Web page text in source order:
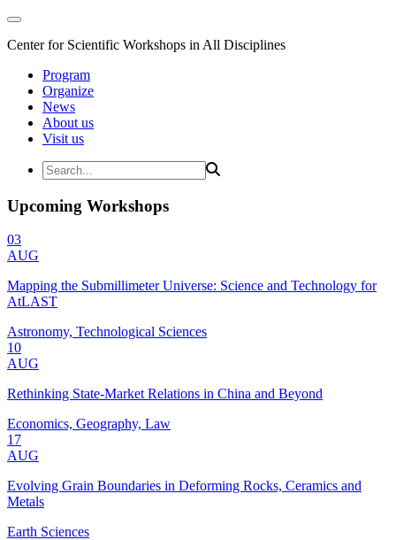
Center for Scientific Workshops in All Disciplines
Program
Organize
News
About us
Visit us
Upcoming Workshops
03
AUG
Mapping the Submillimeter Universe: Science and Technology for
AtLAST
Astronomy, Technological Sciences
10
AUG
Rethinking State-Market Relations in China and Beyond
Economics, Geography, Law
17
AUG
Evolving Grain Boundaries in Deforming Rocks, Ceramics and
Metals
Earth Sciences